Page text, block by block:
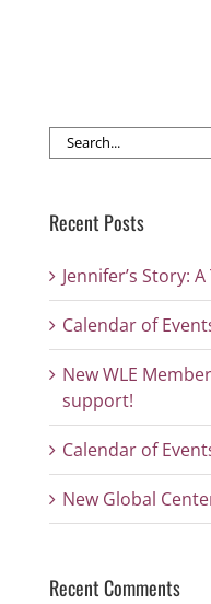
Search
for:
Recent Posts
Jennifer’s Story:
Calendar of
New WLE
support!
Calendar of
New Global
Recent Comments